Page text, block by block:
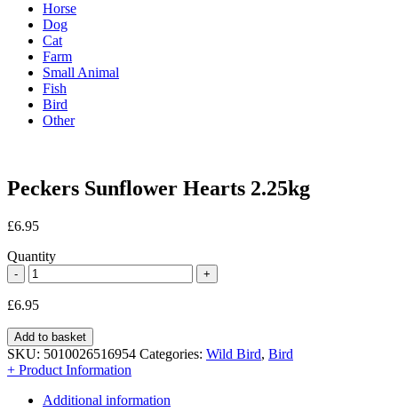
Horse
Dog
Cat
Farm
Small Animal
Fish
Bird
Other
Peckers Sunflower Hearts 2.25kg
£6.95
Quantity
£6.95
Add to basket
SKU: 5010026516954 Categories: Wild Bird, Bird
+ Product Information
Additional information